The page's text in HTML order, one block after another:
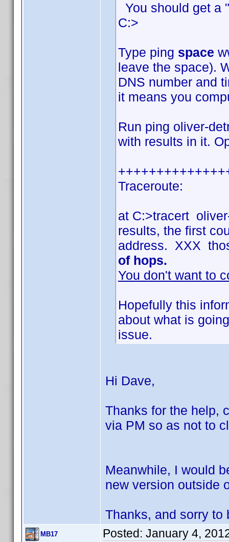
You should get
C:>
Type ping space
leave the space).
DNS number and
it means you
Run ping oliver-
with results in it.
Traceroute:
at C:>tracert
results, the first
address. XXX
of hops.
You don't want to
Hopefully this
about what is
issue.
Hi Dave,
Thanks for the help,
via PM so as not to
Meanwhile, I would
new version outside
Thanks, and sorry to
MB17 Posted: January 4,